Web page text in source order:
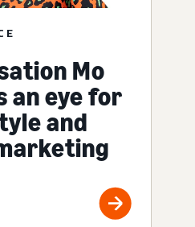
Mo
an eye for
and